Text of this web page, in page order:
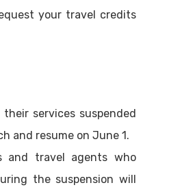
your travel credits
services suspended
and resume on June 1.
and travel agents who
the suspension will